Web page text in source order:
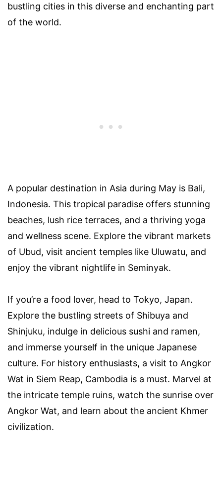
bustling cities in this diverse and enchanting part
of the world.
A popular destination in Asia during May is Bali,
Indonesia. This tropical paradise offers stunning
beaches, lush rice terraces, and a thriving yoga
and wellness scene. Explore the vibrant markets
of Ubud, visit ancient temples like Uluwatu, and
enjoy the vibrant nightlife in Seminyak.
If you’re a food lover, head to Tokyo, Japan.
Explore the bustling streets of Shibuya and
Shinjuku, indulge in delicious sushi and ramen,
and immerse yourself in the unique Japanese
culture. For history enthusiasts, a visit to Angkor
Wat in Siem Reap, Cambodia is a must. Marvel at
the intricate temple ruins, watch the sunrise over
Angkor Wat, and learn about the ancient Khmer
civilization.